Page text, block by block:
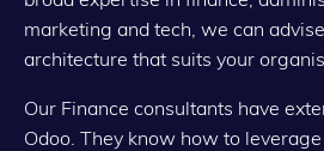
marketing and tech, we can
architecture that suits your
Our Finance consultants have
Odoo. They know how to